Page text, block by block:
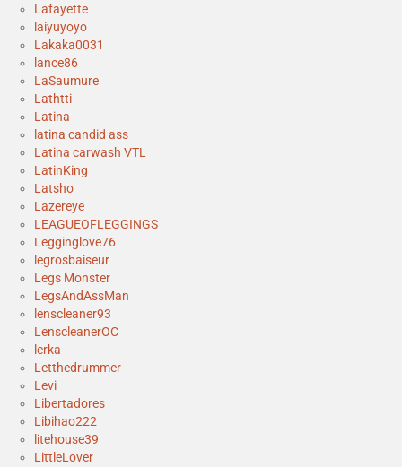
Lafayette
laiyuyoyo
Lakaka0031
lance86
LaSaumure
Lathtti
Latina
latina candid ass
Latina carwash VTL
LatinKing
Latsho
Lazereye
LEAGUEOFLEGGINGS
Legginglove76
legrosbaiseur
Legs Monster
LegsAndAssMan
lenscleaner93
LenscleanerOC
lerka
Letthedrummer
Levi
Libertadores
Libihao222
litehouse39
LittleLover